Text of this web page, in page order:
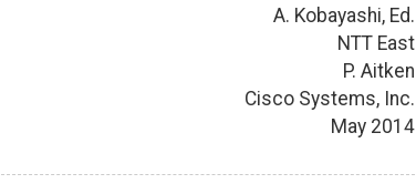
A. Kobayashi, Ed.
NTT East
P. Aitken
Cisco Systems, Inc.
May 2014